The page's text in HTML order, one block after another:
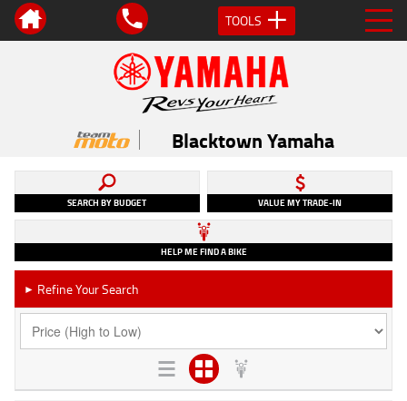
TOOLS
Blacktown Yamaha
SEARCH BY BUDGET VALUE MY TRADE-IN
HELP ME FIND A BIKE
► Refine Your Search